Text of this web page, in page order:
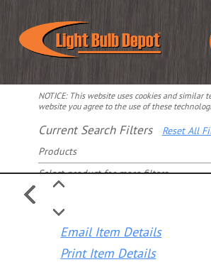
NOTICE: This website uses cookies and
website you agree to the use of these
Current Search Filters
Reset All
Products
Select product for more filters
Email Item Details
Print Item Details